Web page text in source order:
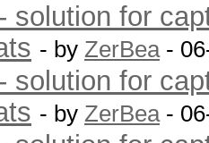
solution for
- by ZerBea-
solution for
- by ZerBea-